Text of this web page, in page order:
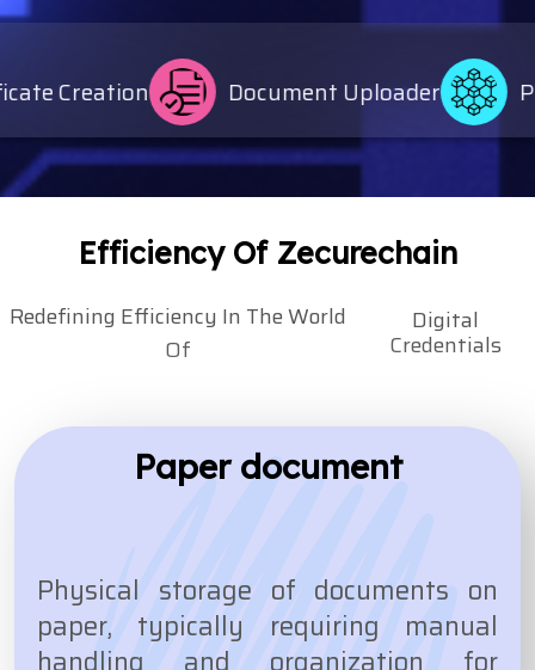
Creation Document Uploader
Efficiency Of Zecurechain
Redefining Efficiency In The World
Of
Digital
Credentials
Paper document
Physical storage of documents on
paper, typically requiring manual